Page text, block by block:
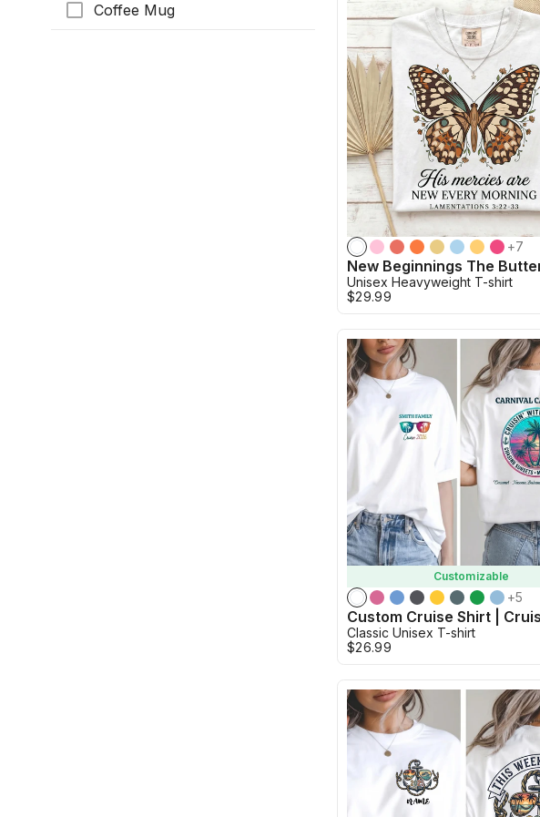
Coffee Mug
+7
Unisex Heavyweight T-shirt
$29.99
Customizable
+5
Classic Unisex T-shirt
$26.99